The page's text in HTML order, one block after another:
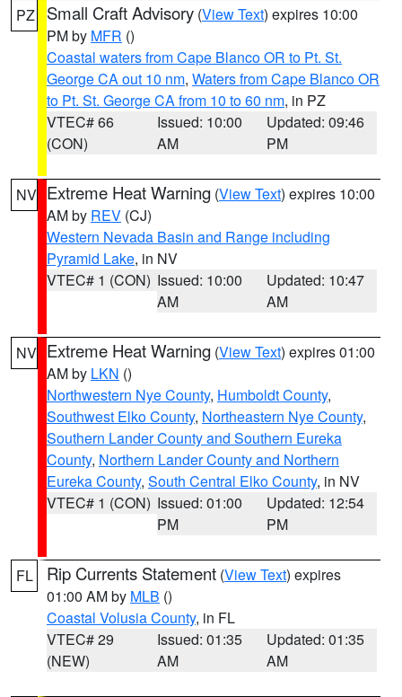
PZ Small Craft Advisory (View Text) expires 10:00
PM by MFR ()
Coastal waters from Cape Blanco OR to Pt. St.
George CA out 10 nm, Waters from Cape Blanco OR
to Pt. St. George CA from 10 to 60 nm, in PZ
VTEC# 66
(CON)
Issued: 10:00
AM
Updated: 09:46
PM
NV Extreme Heat Warning (View Text) expires 10:00
AM by REV (CJ)
Western Nevada Basin and Range including
Pyramid Lake, in NV
VTEC# 1 (CON) Issued: 10:00
AM
Updated: 10:47
AM
NV Extreme Heat Warning (View Text) expires 01:00
AM by LKN ()
Northwestern Nye County, Humboldt County,
Southwest Elko County, Northeastern Nye County,
Southern Lander County and Southern Eureka
County, Northern Lander County and Northern
Eureka County, South Central Elko County, in NV
VTEC# 1 (CON) Issued: 01:00
PM
Updated: 12:54
PM
FL Rip Currents Statement (View Text) expires
01:00 AM by MLB ()
Coastal Volusia County, in FL
VTEC# 29
(NEW)
Issued: 01:35
AM
Updated: 01:35
AM